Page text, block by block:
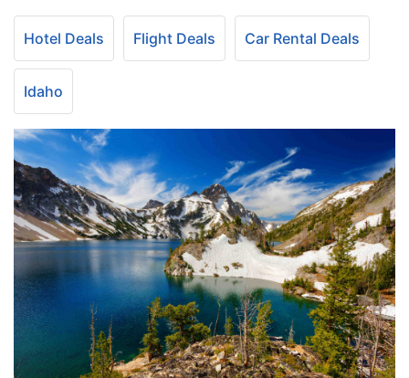
Hotel Deals Flight Deals Car Rental Deals
Idaho